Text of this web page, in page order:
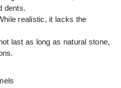
dents.
realistic, it lacks the
last as long as natural stone,